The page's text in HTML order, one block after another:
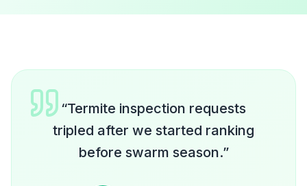
“Termite inspection requests
tripled after we started ranking
before swarm season.”